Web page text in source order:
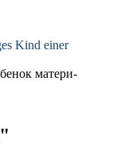
Kind einer
матери-